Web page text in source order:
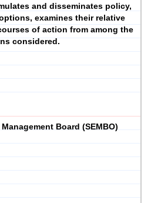
and disseminates policy,
examines their relative
of action from among the
considered.
Board (SEMBO)